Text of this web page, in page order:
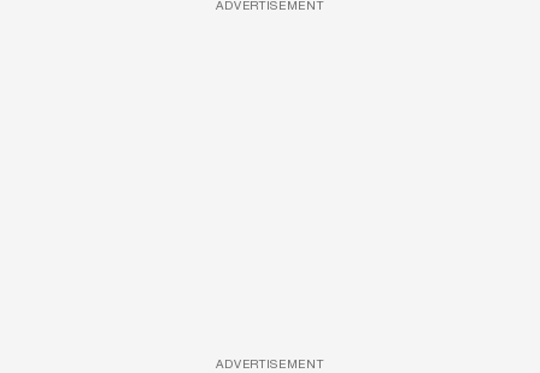
ADVERTISEMENT
ADVERTISEMENT